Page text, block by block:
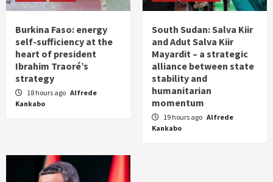
Burkina Faso: energy
self-sufficiency at the
heart of president
Ibrahim Traoré’s
strategy
18 hours ago Alfrede
Kankabo
South Sudan: Salva Kiir
and Adut Salva Kiir
Mayardit – a strategic
alliance between state
stability and
humanitarian
momentum
19 hours ago Alfrede
Kankabo